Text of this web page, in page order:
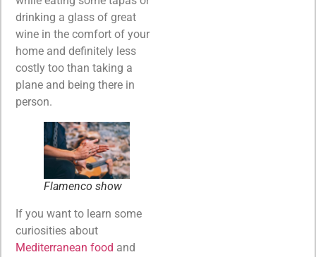
drinking a glass of great
wine in the comfort of your
home and definitely less
costly too than taking a
plane and being there in
person.
Flamenco show
If you want to learn some
curiosities about
Mediterranean food and